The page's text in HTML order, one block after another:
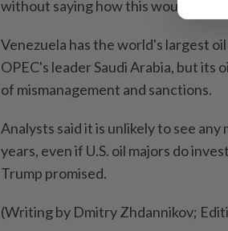
without saying how this would be
Venezuela has the world's largest
OPEC's leader Saudi Arabia, but its
of mismanagement and sanctions.
Analysts said it ‍is unlikely to see
years, even if U.S. oil ⁠majors do
Trump promised.
(Writing by Dmitry Zhdannikov;